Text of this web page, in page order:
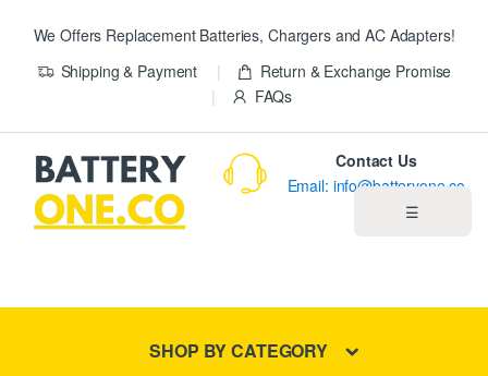
We Offers Replacement Batteries, Chargers and AC Adapters!
Shipping & Payment
Return & Exchange Promise
FAQs
☰
Contact Us
Email: info@batteryone.co
SHOP BY CATEGORY